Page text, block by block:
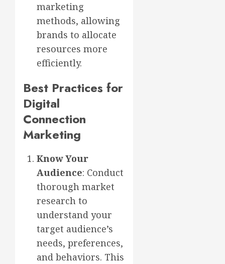
marketing
methods, allowing
brands to allocate
resources more
efficiently.
Best Practices for
Digital
Connection
Marketing
Know Your
Audience: Conduct
thorough market
research to
understand your
target audience’s
needs, preferences,
and behaviors. This